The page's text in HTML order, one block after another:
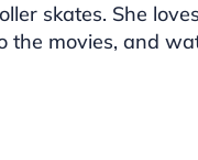
skates. She
the movies, and